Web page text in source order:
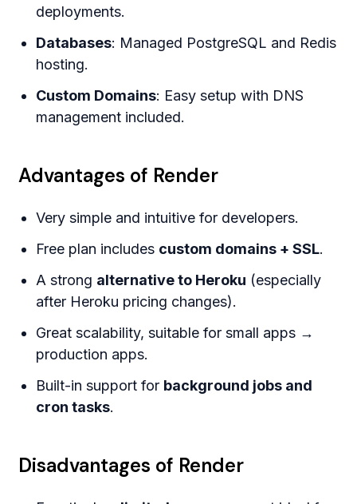
deployments.
Databases: Managed PostgreSQL and Redis
hosting.
Custom Domains: Easy setup with DNS
management included.
Advantages of Render
Very simple and intuitive for developers.
Free plan includes custom domains + SSL.
A strong alternative to Heroku (especially
after Heroku pricing changes).
Great scalability, suitable for small apps →
production apps.
Built-in support for background jobs and
cron tasks.
Disadvantages of Render